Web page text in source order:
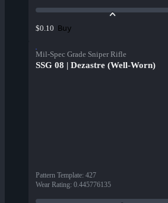
$0.10 Buy
Mil-Spec Grade Sniper Rifle
SSG 08 | Dezastre (Well-Worn)
Pattern Template: 427
Wear Rating: 0.445776135